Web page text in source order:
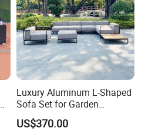
Luxury Aluminum L-Shaped
Sofa Set for Garden
Courtyards and Outdoor
Furniture
US$370.00